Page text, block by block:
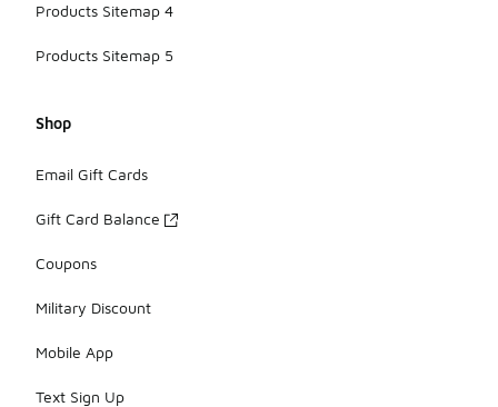
Products Sitemap 4
Products Sitemap 5
Shop
Email Gift Cards
Gift Card Balance
Coupons
Military Discount
Mobile App
Text Sign Up